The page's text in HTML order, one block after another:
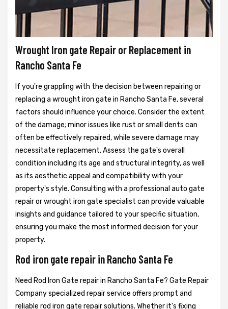
Wrought Iron gate Repair or Replacement in
Rancho Santa Fe
If you're grappling with the decision between repairing or
replacing a wrought iron gate in Rancho Santa Fe, several
factors should influence your choice. Consider the extent
of the damage; minor issues like rust or small dents can
often be effectively repaired, while severe damage may
necessitate replacement. Assess the gate's overall
condition including its age and structural integrity, as well
as its aesthetic appeal and compatibility with your
property's style. Consulting with a professional auto gate
repair or wrought iron gate specialist can provide valuable
insights and guidance tailored to your specific situation,
ensuring you make the most informed decision for your
property.
Rod iron gate repair in Rancho Santa Fe
Need Rod Iron Gate repair in Rancho Santa Fe? Gate Repair
Company specialized repair service offers prompt and
reliable rod iron gate repair solutions. Whether it's fixing